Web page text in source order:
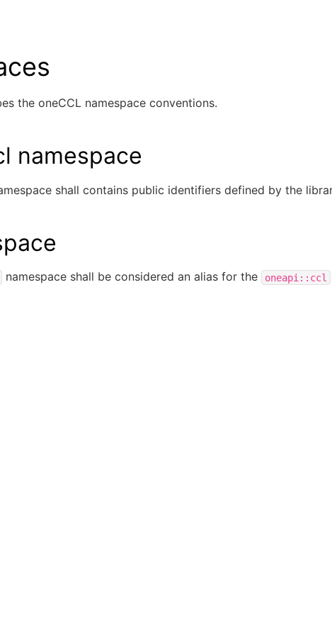
the oneCCL namespace conventions.
namespace
shall contains public identifiers defined by the
namespace shall be considered an alias for the oneapi::ccl